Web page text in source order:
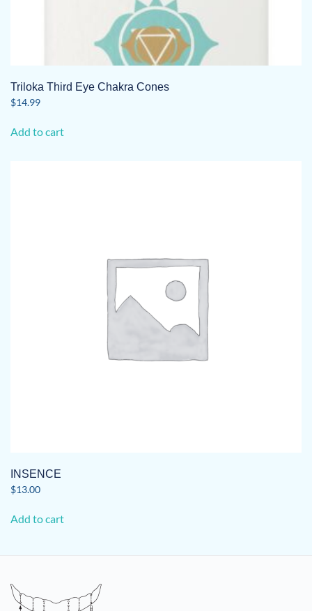
Triloka Third Eye Chakra Cones
$14.99
Add to cart
INSENCE
$13.00
Add to cart